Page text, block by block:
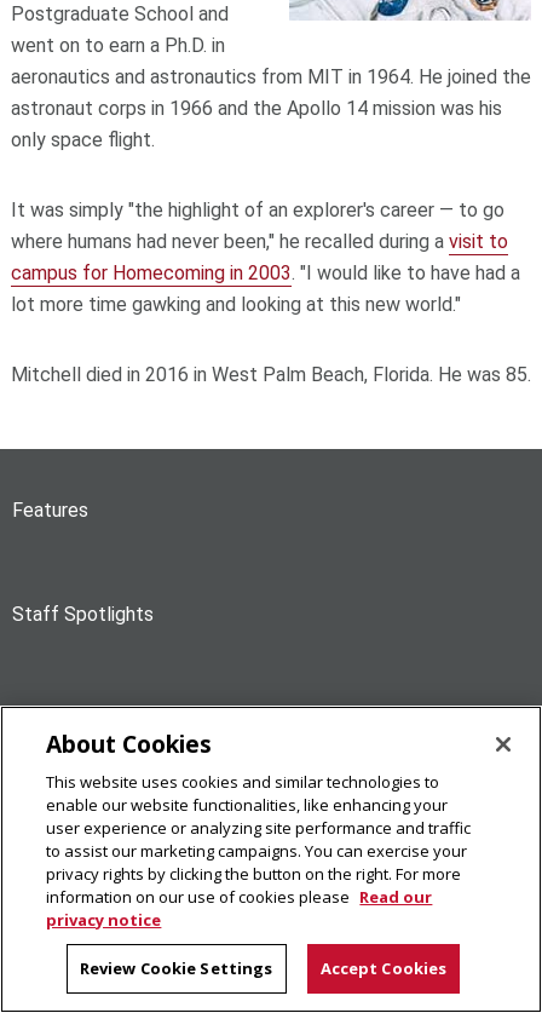
Postgraduate School and
went on to earn a Ph.D. in
aeronautics and astronautics from MIT in 1964. He joined the
astronaut corps in 1966 and the Apollo 14 mission was his
only space flight.
It was simply "the highlight of an explorer's career — to go
where humans had never been," he recalled during a visit to
campus for Homecoming in 2003. "I would like to have had a
lot more time gawking and looking at this new world."
Mitchell died in 2016 in West Palm Beach, Florida. He was 85.
Features
Staff Spotlights
News Briefs
About Cookies
This website uses cookies and similar technologies to
enable our website functionalities, like enhancing your
user experience or analyzing site performance and traffic
to assist our marketing campaigns. You can exercise your
privacy rights by clicking the button on the right. For more
information on our use of cookies please Read our
privacy notice
Review Cookie Settings Accept Cookies